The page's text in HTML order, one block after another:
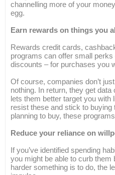
channelling more of your
egg.
Earn rewards on things you
Rewards credit cards,
programs can offer small
discounts – for purchases you
Of course, companies don’t
nothing. In return, they get
lets them better target you
resist these and stick to
planning to buy, these
Reduce your reliance on
If you’ve identified spending
you might be able to curb
harder something is to do, the